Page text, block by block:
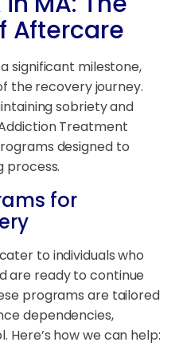
Aftercare
significant milestone,
the recovery journey.
sobriety and
Treatment
designed to
process.
for
to individuals who
are ready to continue
programs are tailored
dependencies,
Here’s how we can help: